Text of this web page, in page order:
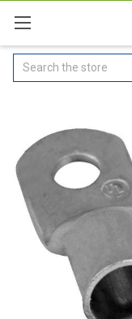
Search